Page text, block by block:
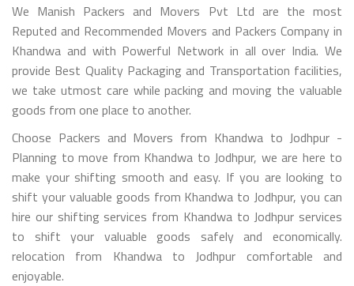
We Manish Packers and Movers Pvt Ltd are the most
Reputed and Recommended Movers and Packers Company in
Khandwa and with Powerful Network in all over India. We
provide Best Quality Packaging and Transportation facilities,
we take utmost care while packing and moving the valuable
goods from one place to another.
Choose Packers and Movers from Khandwa to Jodhpur -
Planning to move from Khandwa to Jodhpur, we are here to
make your shifting smooth and easy. If you are looking to
shift your valuable goods from Khandwa to Jodhpur, you can
hire our shifting services from Khandwa to Jodhpur services
to shift your valuable goods safely and economically.
relocation from Khandwa to Jodhpur comfortable and
enjoyable.